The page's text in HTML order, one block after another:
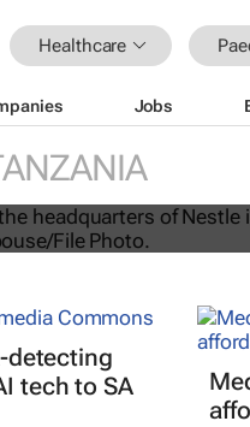
Healthcare
Jobs
formula
detecting
tech to SA